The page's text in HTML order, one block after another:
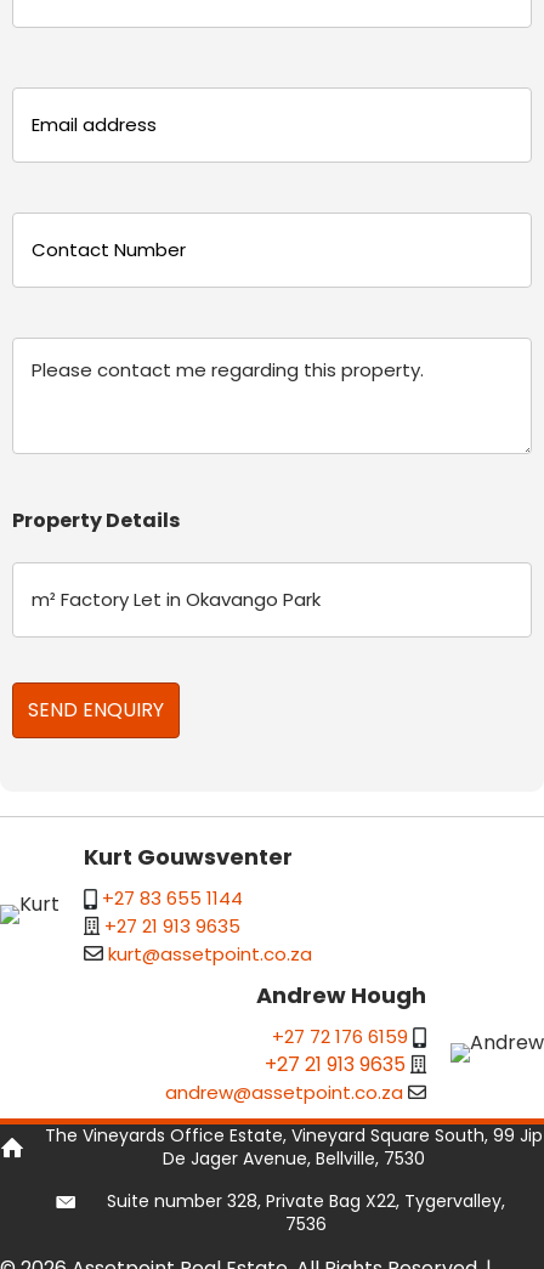
(Required)
(Required)
Property Details
Kurt Gouwsventer
+27 83 655 1144
+27 21 913 9635
kurt@assetpoint.co.za
Andrew Hough
+27 72 176 6159
+27 21 913 9635
andrew@assetpoint.co.za
The Vineyards Office Estate, Vineyard Square South, 99 Jip
De Jager Avenue, Bellville, 7530
Suite number 328, Private Bag X22, Tygervalley,
7536